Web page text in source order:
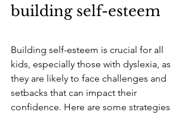
building self-esteem
Building self-esteem is crucial for all
kids, especially those with dyslexia, as
they are likely to face challenges and
setbacks that can impact their
confidence. Here are some strategies